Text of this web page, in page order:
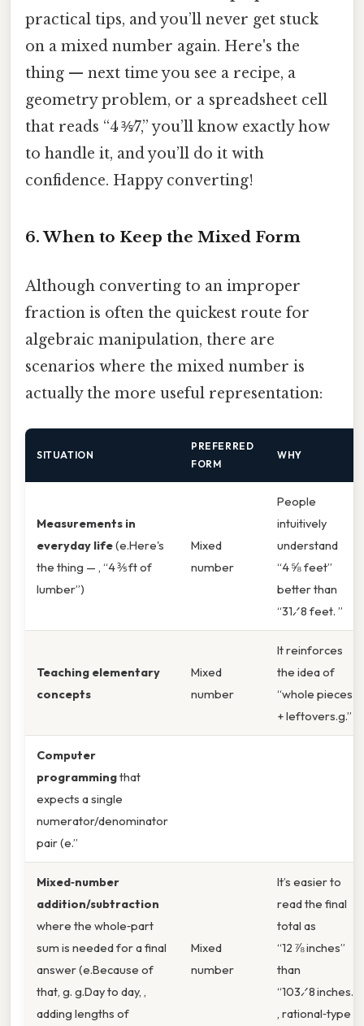
practical tips, and you’ll never get stuck
on a mixed number again. Here's the
thing — next time you see a recipe, a
geometry problem, or a spreadsheet cell
that reads “4 ⅗⁄7,” you’ll know exactly how
to handle it, and you’ll do it with
confidence. Happy converting!
6. When to Keep the Mixed Form
Although converting to an improper
fraction is often the quickest route for
algebraic manipulation, there are
scenarios where the mixed number is
actually the more useful representation:
SITUATION
PREFERRED
FORM
WHY
Measurements in
everyday life(e.Here's
the thing — , “4 ⅗ ft of
lumber”)
Mixed
number
People
intuitively
understand
“4 ⅝ feet”
better than
“31⁄8 feet. ”
Teaching elementary
concepts
Mixed
number
It reinforces
the idea of
“whole pieces
+ leftovers.g.”
Computer
programmingthat
expects a single
numerator/denominator
pair (e.”
Mixed‑number
addition/subtraction
where the whole‑part
sum is needed for a final
answer (e.Because of
that, g. g.Day to day, ,
adding lengths of
Mixed
number
It’s easier to
read the final
total as
“12 ⅞ inches”
than
“103⁄8 inches.
, rational‑type